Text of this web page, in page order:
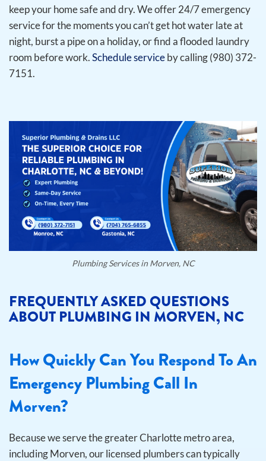
keep your home safe and dry. We offer 24/7 emergency
service for the moments you can’t get hot water late at
night, burst a pipe on a holiday, or find a flooded laundry
room before work.Schedule serviceby calling (980) 372-
7151.
Plumbing Services in Morven, NC
FREQUENTLY ASKED QUESTIONS
ABOUT PLUMBING IN MORVEN, NC
How Quickly Can You Respond To An
Emergency Plumbing Call In
Morven?
Because we serve the greater Charlotte metro area,
including Morven, our licensed plumbers can typically